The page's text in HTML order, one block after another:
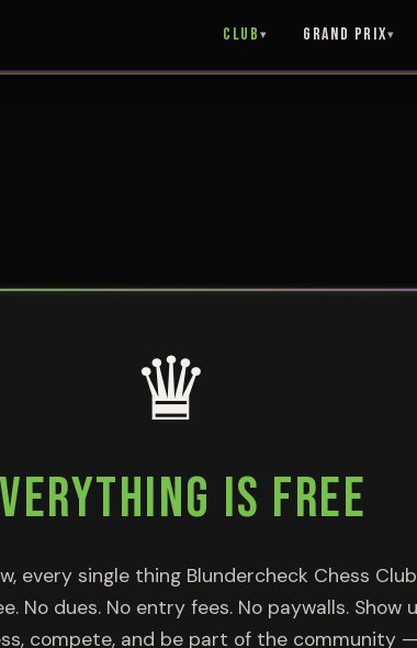
Club Grand Prix
♛
IS FREE
every single thing Blundercheck Chess Club
No dues. No entry fees. No paywalls. Show
compete, and be part of the community —